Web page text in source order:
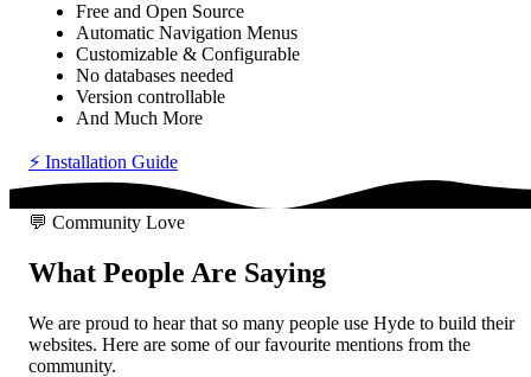
Free and Open Source
Automatic Navigation Menus
Customizable & Configurable
No databases needed
Version controllable
And Much More
⚡ Installation Guide
💬 Community Love
What People Are Saying
We are proud to hear that so many people use Hyde to build their
websites. Here are some of our favourite mentions from the
community.